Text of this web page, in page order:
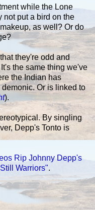
while the Lone
not put a bird on the
as well? Or do
they're odd and
the same thing we've
the Indian has
Or is linked to
).
By singling
Depp's Tonto is
Rip Johnny Depp's
Warriors".